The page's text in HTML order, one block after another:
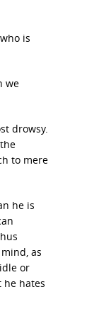
is
we
drowsy.
to mere
he is
as
or
hates